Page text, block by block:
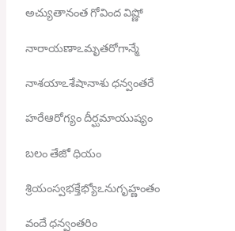
అచ్యుతానంత గోవింద విష్ణో
నారాయణాఽమృతరోగాన్మే
నాశయాఽశేషానాశు ధన్వంతరే
హరేఆరోగ్యం దీర్ఘమాయుష్యం
బలం తేజో ధియం
శ్రియంస్వభక్తేభ్యోఽనుగృహ్ణంతం
వందే ధన్వంతరిం